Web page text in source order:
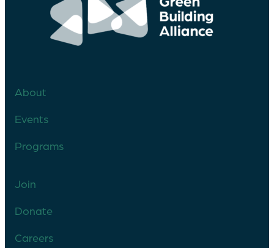
About
Events
Programs
Join
Donate
Careers